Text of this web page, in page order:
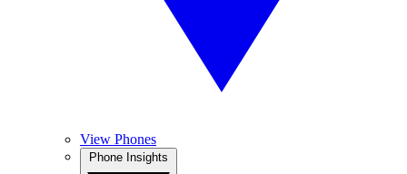
View Phones